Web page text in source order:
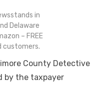
in
Delaware
– FREE
customers.
County Detective
by the taxpayer